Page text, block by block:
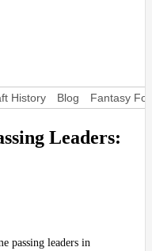
History Blog Fantasy
Leaders:
passing leaders in